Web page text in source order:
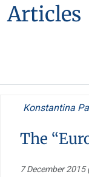
Articles
Konstantina
The
7 December 2015